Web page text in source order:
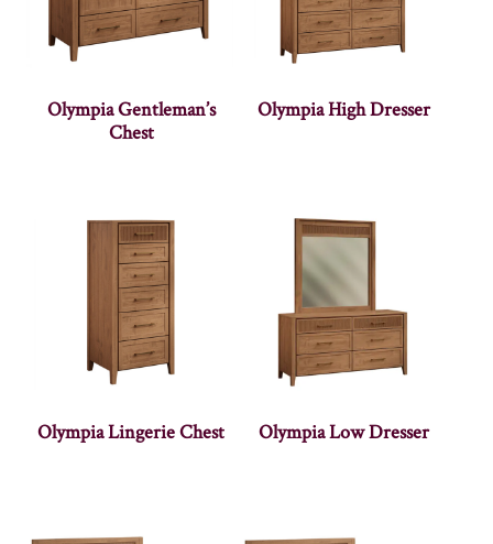
Olympia Gentleman’s
Chest
Olympia High Dresser
Olympia Lingerie Chest Olympia Low Dresser